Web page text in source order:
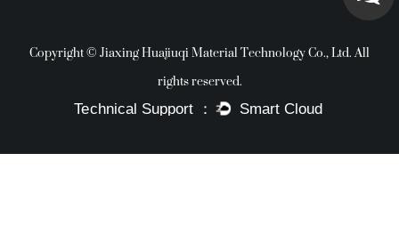
Copyright © Jiaxing Huajiuqi Material Technology Co., Ltd. All
rights reserved.